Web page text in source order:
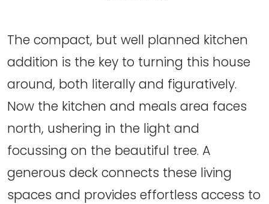
The compact, but well planned kitchen
addition is the key to turning this house
around, both literally and figuratively.
Now the kitchen and meals area faces
north, ushering in the light and
focussing on the beautiful tree. A
generous deck connects these living
spaces and provides effortless access to